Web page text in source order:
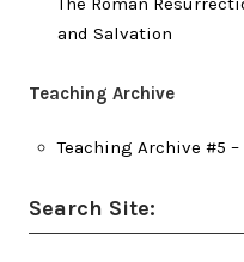
and Salvation
Teaching Archive
Teaching Archive #5
Search Site: